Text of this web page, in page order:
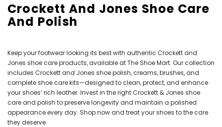
Crockett And Jones Shoe Care
And Polish
Keep your footwear looking its best with authentic Crockett and
Jones shoe care products, available at The Shoe Mart. Our collection
includes Crockett and Jones shoe polish, creams, brushes, and
complete shoe care kits—designed to clean, protect, and enhance
your shoes’ rich leather. Invest in the right Crockett & Jones shoe
care and polish to preserve longevity and maintain a polished
appearance every day. Shop now and treat your shoes to the care
they deserve.